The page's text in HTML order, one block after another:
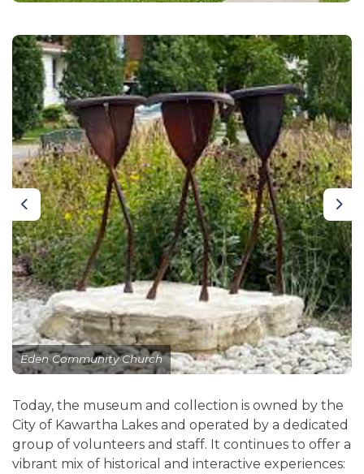
Previous
Eden Community Church
Today, the museum and collection is owned by the
City of Kawartha Lakes and operated by a dedicated
group of volunteers and staff. It continues to offer a
vibrant mix of historical and interactive experiences: